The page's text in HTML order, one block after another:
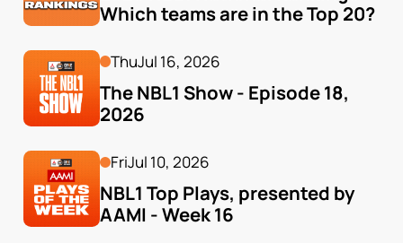
Which teams are in the Top 20?
ThuJul 16, 2026
The NBL1 Show - Episode 18,
2026
FriJul 10, 2026
NBL1 Top Plays, presented by
AAMI - Week 16